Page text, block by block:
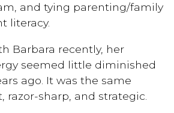
and tying parenting/family
literacy.
Barbara recently, her
seemed little diminished
ago. It was the same
sharp, and strategic.